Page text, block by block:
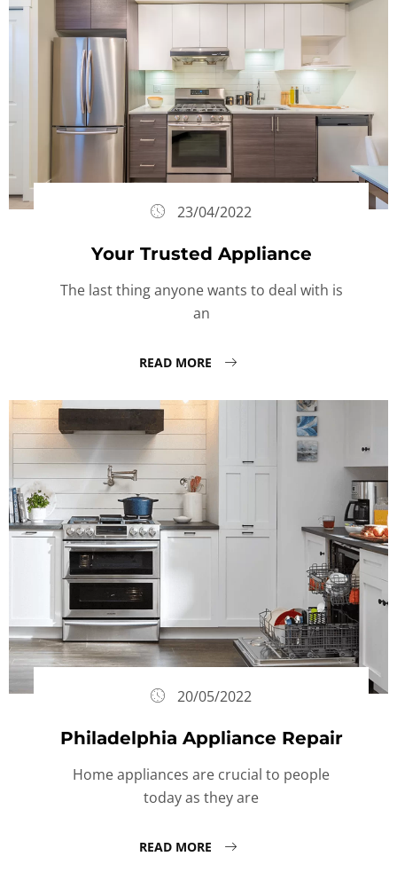
23/04/2022
Your Trusted Appliance
The last thing anyone wants to deal with is
an
READ MORE
20/05/2022
Philadelphia Appliance Repair
Home appliances are crucial to people
today as they are
READ MORE